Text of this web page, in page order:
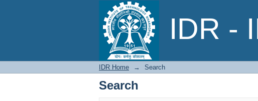
IDR -
Search
IDR Home → Search
Search